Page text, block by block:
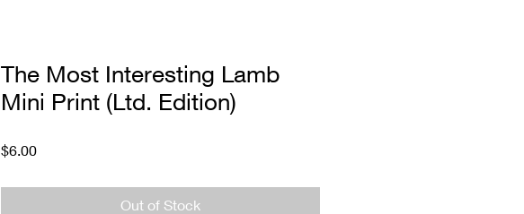
The Most Interesting Lamb
Mini Print (Ltd. Edition)
$6.00Price
Out of Stock